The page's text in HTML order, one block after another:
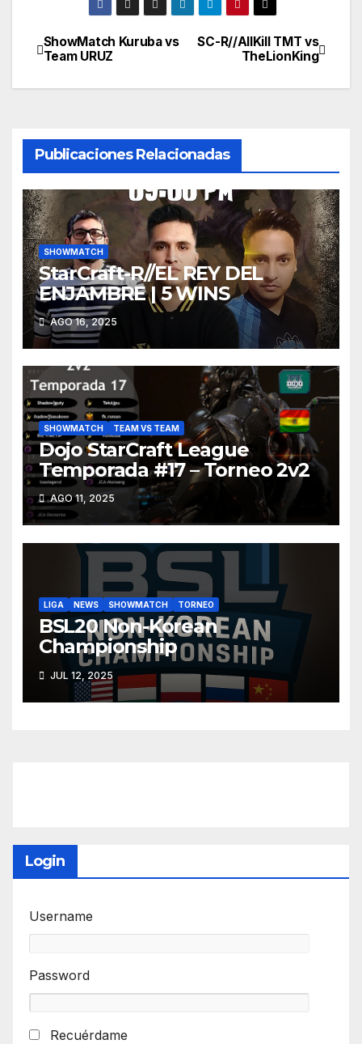
Navegación
de
SC-R//AllKill TMT vs
TheLionKing
ShowMatch Kuruba vs
Team URUZ
Publicaciones Relacionadas
SHOWMATCH
StarCraft-R//EL REY DEL
ENJAMBRE | 5 WINS
AGO 16, 2025
SHOWMATCH TEAM VS TEAM
Dojo StarCraft League
Temporada #17 – Torneo 2v2
AGO 11, 2025
LIGA NEWS SHOWMATCH TORNEO
BSL20 Non-Korean
Championship
JUL 12, 2025
Login
Username
Password
Recuérdame